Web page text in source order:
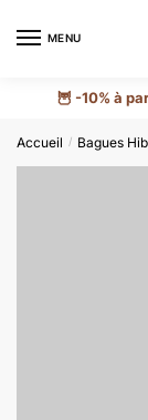
MENU
🦉 -10% à
Accueil / Bagues